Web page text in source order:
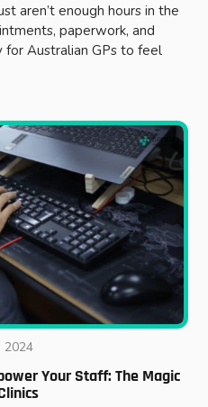
aren’t enough hours in the
paperwork, and
for Australian GPs to feel
2024
Your Staff: The Magic